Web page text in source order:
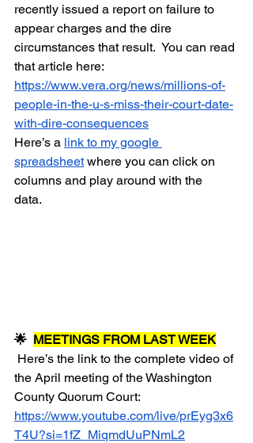
recently issued a report on failure to
appear charges and the dire
circumstances that result.  You can read
that article here:
https://www.vera.org/news/millions-of-
people-in-the-u-s-miss-their-court-date-
with-dire-consequences
Here’s a link to my google
spreadsheet where you can click on
columns and play around with the
data.
🌟 MEETINGS FROM LAST WEEK
Here’s the link to the complete video of
the April meeting of the Washington
County Quorum Court:
https://www.youtube.com/live/prEyg3x6
T4U?si=1fZ_MiqmdUuPNmL2